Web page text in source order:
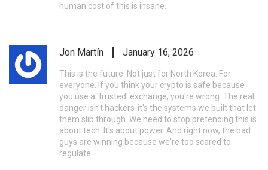
human cost of this is insane.
Jon Martín January 16, 2026
This is the future. Not just for North Korea. For
everyone. If you think your crypto is safe because
you use a 'trusted' exchange, you're wrong. The real
danger isn't hackers-it's the systems we built that let
them slip through. We need to stop pretending this is
about tech. It's about power. And right now, the bad
guys are winning because we're too scared to
regulate.